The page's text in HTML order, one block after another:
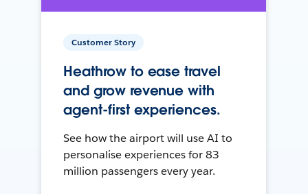
Customer Story
Heathrow to ease travel
and grow revenue with
agent-first experiences.
See how the airport will use AI to
personalise experiences for 83
million passengers every year.